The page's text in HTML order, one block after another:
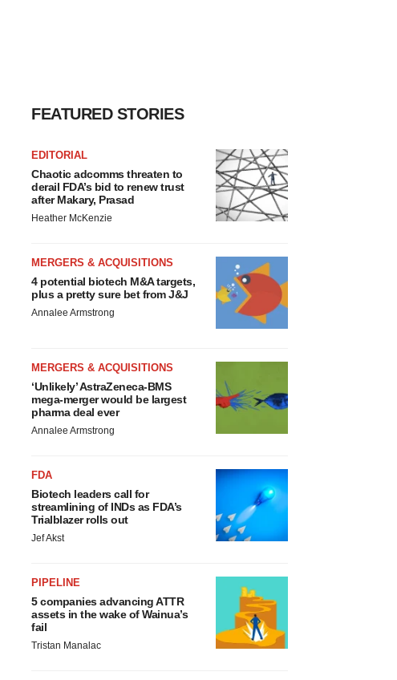
FEATURED STORIES
EDITORIAL
Chaotic adcomms threaten to
derail FDA’s bid to renew trust
after Makary, Prasad
Heather McKenzie
MERGERS & ACQUISITIONS
4 potential biotech M&A targets,
plus a pretty sure bet from J&J
Annalee Armstrong
MERGERS & ACQUISITIONS
‘Unlikely’ AstraZeneca-BMS
mega-merger would be largest
pharma deal ever
Annalee Armstrong
FDA
Biotech leaders call for
streamlining of INDs as FDA’s
Trialblazer rolls out
Jef Akst
PIPELINE
5 companies advancing ATTR
assets in the wake of Wainua’s
fail
Tristan Manalac